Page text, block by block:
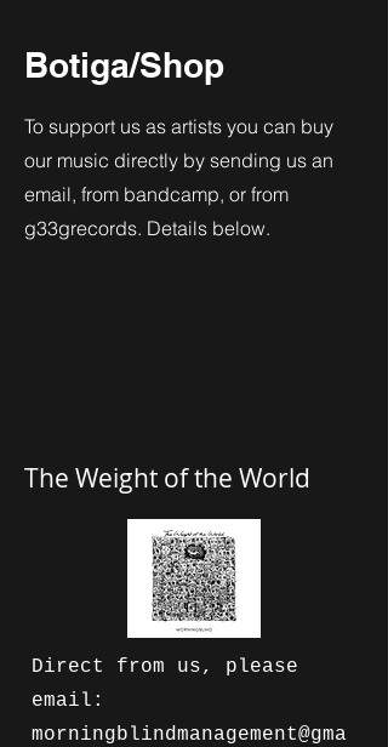
Botiga/Shop
To support us as artists you can buy
our music directly by sending us an
email, from bandcamp, or from
g33grecords. Details below.
The Weight of the World
Direct from us, please
email:
morningblindmanagement@gma